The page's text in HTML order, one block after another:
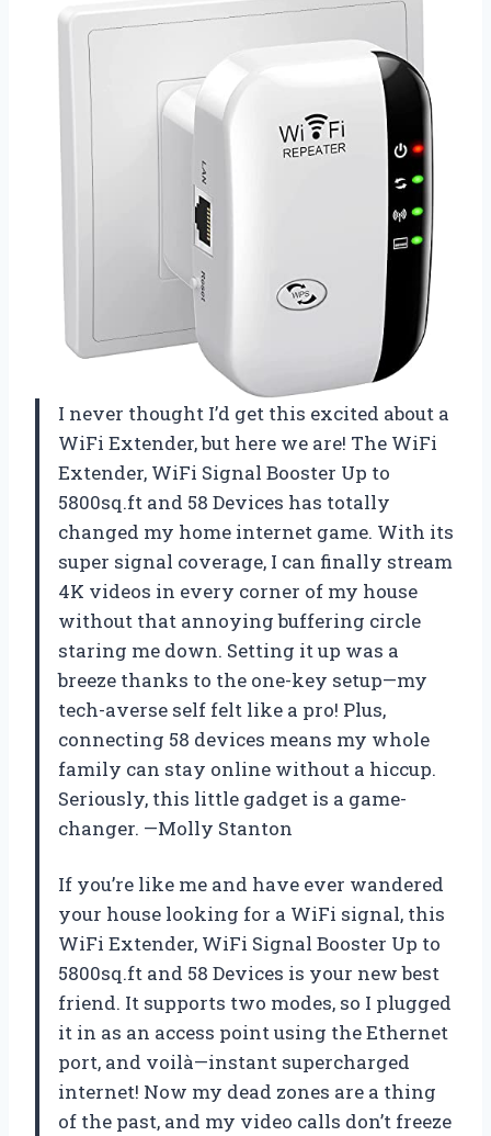
I never thought I’d get this excited about a
WiFi Extender, but here we are! The WiFi
Extender, WiFi Signal Booster Up to
5800sq.ft and 58 Devices has totally
changed my home internet game. With its
super signal coverage, I can finally stream
4K videos in every corner of my house
without that annoying buffering circle
staring me down. Setting it up was a
breeze thanks to the one-key setup—my
tech-averse self felt like a pro! Plus,
connecting 58 devices means my whole
family can stay online without a hiccup.
Seriously, this little gadget is a game-
changer. —Molly Stanton
If you’re like me and have ever wandered
your house looking for a WiFi signal, this
WiFi Extender, WiFi Signal Booster Up to
5800sq.ft and 58 Devices is your new best
friend. It supports two modes, so I plugged
it in as an access point using the Ethernet
port, and voilà—instant supercharged
internet! Now my dead zones are a thing
of the past, and my video calls don’t freeze